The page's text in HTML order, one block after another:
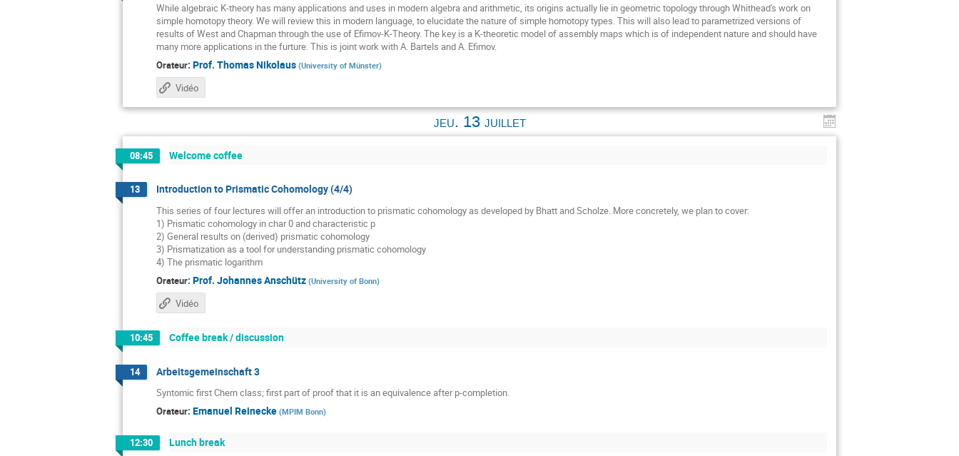
While algebraic K-theory has many applications and uses in modern algebra and arithmetic, its origins actually lie in geometric topology through Whithead's work on
simple homotopy theory. We will review this in modern language, to elucidate the nature of simple homotopy types. This will also lead to parametrized versions of
results of West and Chapman through the use of Efimov-K-Theory. The key is a K-theoretic model of assembly maps which is of independent nature and should have
many more applications in the furture. This is joint work with A. Bartels and A. Efimov.
Orateur: Prof. Thomas Nikolaus (University of Münster)
Vidéo
jeu. 13 juillet
08:45 Welcome coffee
13 Introduction to Prismatic Cohomology (4/4)
This series of four lectures will offer an introduction to prismatic cohomology as developed by Bhatt and Scholze. More concretely, we plan to cover:
1) Prismatic cohomology in char 0 and characteristic p
2) General results on (derived) prismatic cohomology
3) Prismatization as a tool for understanding prismatic cohomology
4) The prismatic logarithm
Orateur: Prof. Johannes Anschütz (University of Bonn)
Vidéo
10:45 Coffee break / discussion
14 Arbeitsgemeinschaft 3
Syntomic first Chern class; first part of proof that it is an equivalence after p-completion.
Orateur: Emanuel Reinecke (MPIM Bonn)
12:30 Lunch break